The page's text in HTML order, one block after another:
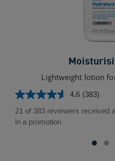
Lightweight lotion
4.6 (383)
4.6
out
of
21 of 383 reviewers received
in a promotion